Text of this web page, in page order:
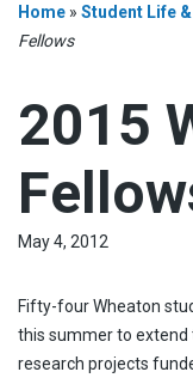
Home » Student Life
Fellows
2015
May 4, 2012
Fifty-four Wheaton
this summer to extend
research projects